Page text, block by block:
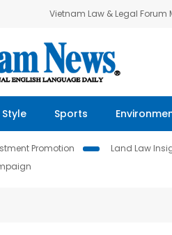
Vietnam Law & Legal Forum
Style Sports
Promotion Land Law